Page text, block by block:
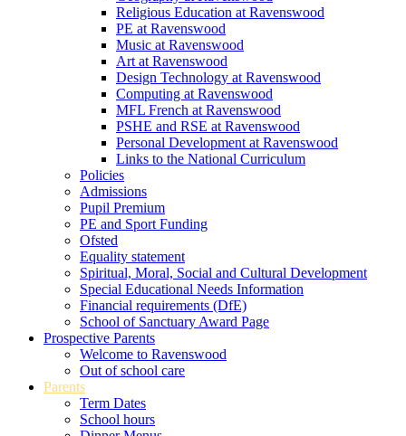
Religious Education at Ravenswood
PE at Ravenswood
Music at Ravenswood
Art at Ravenswood
Design Technology at Ravenswood
Computing at Ravenswood
MFL French at Ravenswood
PSHE and RSE at Ravenswood
Personal Development at Ravenswood
Links to the National Curriculum
Policies
Admissions
Pupil Premium
PE and Sport Funding
Ofsted
Equality statement
Spiritual, Moral, Social and Cultural Development
Special Educational Needs Information
Financial requirements (DfE)
School of Sanctuary Award Page
Prospective Parents
Welcome to Ravenswood
Out of school care
Parents
Term Dates
School hours